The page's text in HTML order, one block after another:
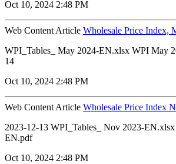
Oct 10, 2024 2:48 PM
Web Content Article Wholesale Price Index,
WPI_Tables_ May 2024-EN.xlsx WPI May
14
Oct 10, 2024 2:48 PM
Web Content Article Wholesale Price Index
2023-12-13 WPI_Tables_ Nov 2023-
EN.pdf
Oct 10, 2024 2:48 PM